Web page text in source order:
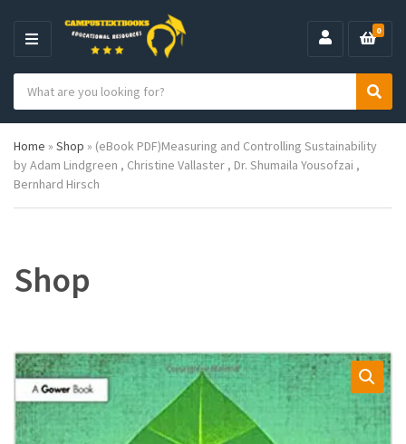
M
N
U
e
g
o
r
m
c
h
p
r
c
S
r
0
Home » Shop » (eBook PDF)Measuring and Controlling Sustainability
by Adam Lindgreen , Christine Vallaster , Dr. Shumaila Yousofzai ,
Bernhard Hirsch
Shop